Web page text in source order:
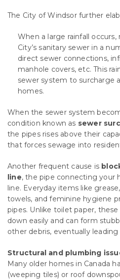
The City of Windsor further
When a large rainfall
City’s sanitary sewer in a
direct sewer connections,
manhole covers, etc. This
sewer system to surcharge
homes.
When the sewer system
condition known as sewer
the pipes rises above their
that forces sewage into
Another frequent cause is
line, the pipe connecting your
line. Everyday items like
towels, and feminine hygiene
pipes. Unlike toilet paper,
down easily and can form
other debris, eventually
Structural and plumbing
Many older homes in Canada
(weeping tiles) or roof